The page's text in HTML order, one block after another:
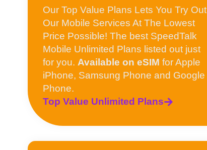
Our Top Value Plans Lets You Try Out
Our Mobile Services At The Lowest
Price Possible! The best SpeedTalk
Mobile Unlimited Plans listed out just
for you. Available on eSIM for Apple
iPhone, Samsung Phone and Google
Phone.
Top Value Unlimited Plans